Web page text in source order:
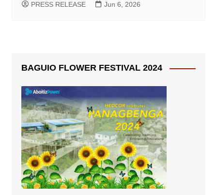
PRESS RELEASE Jun 6, 2026
BAGUIO FLOWER FESTIVAL 2024